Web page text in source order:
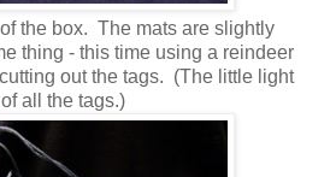
the box. The mats are slightly
thing - this time using a reindeer
out the tags. (The little light
all the tags.)